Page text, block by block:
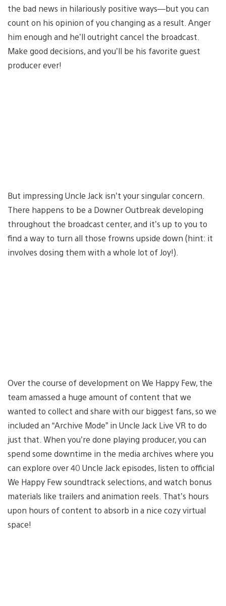
the bad news in hilariously positive ways—but you can
count on his opinion of you changing as a result. Anger
him enough and he’ll outright cancel the broadcast.
Make good decisions, and you’ll be his favorite guest
producer ever!
But impressing Uncle Jack isn’t your singular concern.
There happens to be a Downer Outbreak developing
throughout the broadcast center, and it’s up to you to
find a way to turn all those frowns upside down (hint: it
involves dosing them with a whole lot of Joy!).
Over the course of development on We Happy Few, the
team amassed a huge amount of content that we
wanted to collect and share with our biggest fans, so we
included an “Archive Mode” in Uncle Jack Live VR to do
just that. When you’re done playing producer, you can
spend some downtime in the media archives where you
can explore over 40 Uncle Jack episodes, listen to official
We Happy Few soundtrack selections, and watch bonus
materials like trailers and animation reels. That’s hours
upon hours of content to absorb in a nice cozy virtual
space!